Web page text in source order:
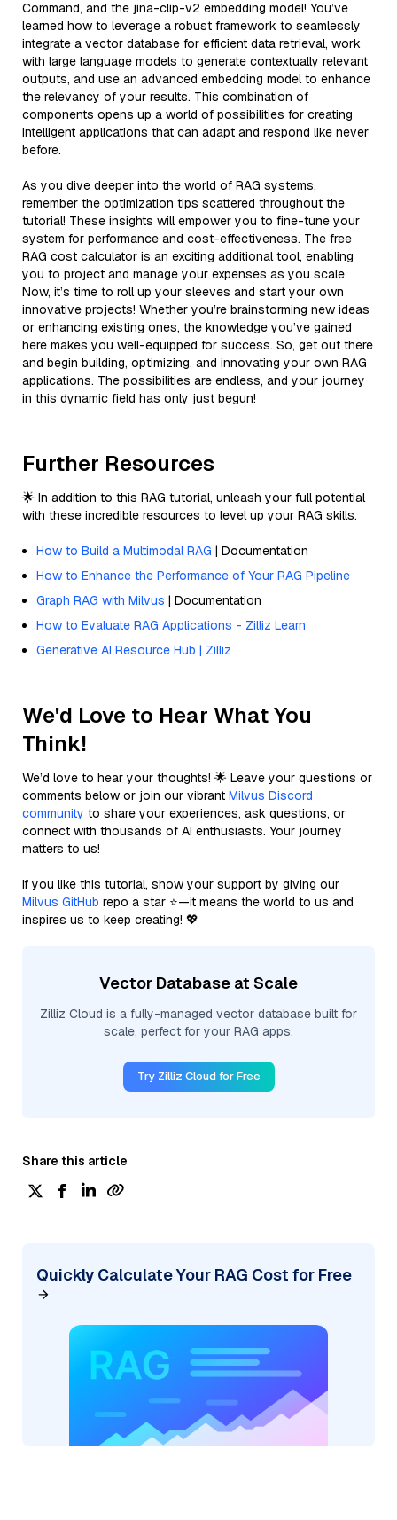
Command, and the jina-clip-v2 embedding model! You’ve
learned how to leverage a robust framework to seamlessly
integrate a vector database for efficient data retrieval, work
with large language models to generate contextually relevant
outputs, and use an advanced embedding model to enhance
the relevancy of your results. This combination of
components opens up a world of possibilities for creating
intelligent applications that can adapt and respond like never
before.
As you dive deeper into the world of RAG systems,
remember the optimization tips scattered throughout the
tutorial! These insights will empower you to fine-tune your
system for performance and cost-effectiveness. The free
RAG cost calculator is an exciting additional tool, enabling
you to project and manage your expenses as you scale.
Now, it’s time to roll up your sleeves and start your own
innovative projects! Whether you’re brainstorming new ideas
or enhancing existing ones, the knowledge you’ve gained
here makes you well-equipped for success. So, get out there
and begin building, optimizing, and innovating your own RAG
applications. The possibilities are endless, and your journey
in this dynamic field has only just begun!
Further Resources
🌟 In addition to this RAG tutorial, unleash your full potential
with these incredible resources to level up your RAG skills.
How to Build a Multimodal RAG | Documentation
How to Enhance the Performance of Your RAG Pipeline
Graph RAG with Milvus | Documentation
How to Evaluate RAG Applications - Zilliz Learn
Generative AI Resource Hub | Zilliz
We'd Love to Hear What You
Think!
We’d love to hear your thoughts! 🌟 Leave your questions or
comments below or join our vibrant Milvus Discord
community to share your experiences, ask questions, or
connect with thousands of AI enthusiasts. Your journey
matters to us!
If you like this tutorial, show your support by giving our
Milvus GitHub repo a star ⭐—it means the world to us and
inspires us to keep creating! 💖
Vector Database at Scale
Zilliz Cloud is a fully-managed vector database built for
scale, perfect for your RAG apps.
Try Zilliz Cloud for Free
Share this article
Quickly Calculate Your RAG Cost for Free